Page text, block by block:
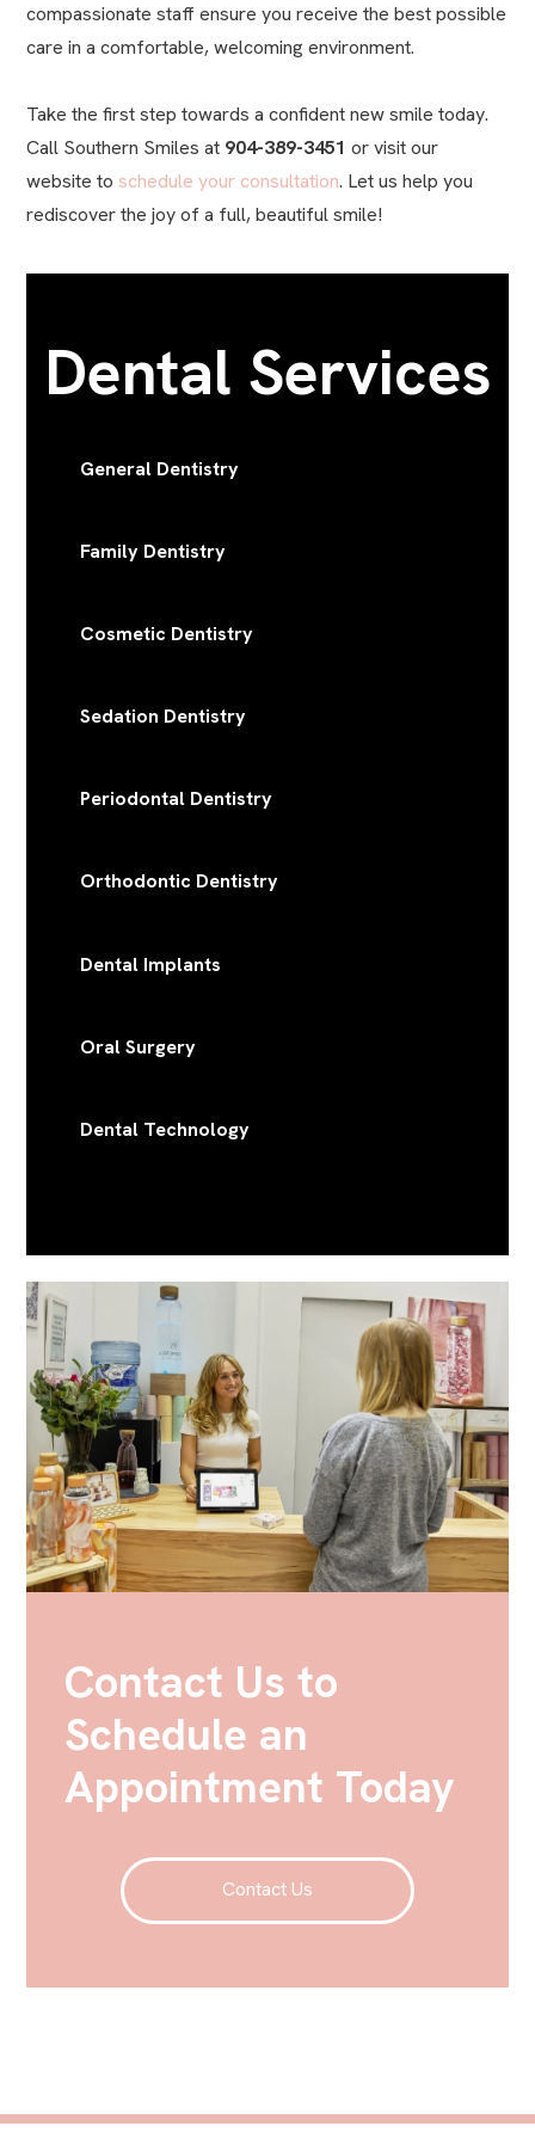
compassionate staff ensure you receive the best possible
care in a comfortable, welcoming environment.
Take the first step towards a confident new smile today.
Call Southern Smiles at 904-389-3451 or visit our
website to schedule your consultation. Let us help you
rediscover the joy of a full, beautiful smile!
Dental Services
General Dentistry
Family Dentistry
Cosmetic Dentistry
Sedation Dentistry
Periodontal Dentistry
Orthodontic Dentistry
Dental Implants
Oral Surgery
Dental Technology
Contact Us to
Schedule an
Appointment Today
Contact Us